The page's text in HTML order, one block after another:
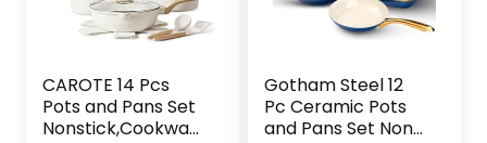
CAROTE 14 Pcs
Pots and Pans Set
Nonstick,Cookwar
Gotham Steel 12
Pc Ceramic Pots
and Pans Set Non